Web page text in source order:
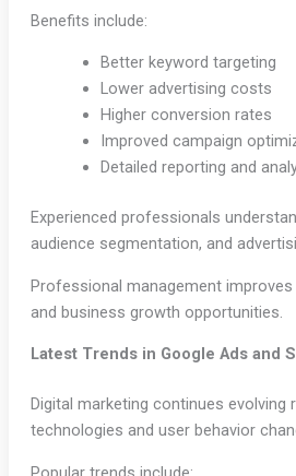
Benefits include:
Better keyword targeting
Lower advertising costs
Higher conversion rates
Improved campaign
Detailed reporting and
Experienced professionals
audience segmentation, and
Professional management
and business growth opportunities.
Latest Trends in Google Ads and
Digital marketing continues evolving
technologies and user behavior